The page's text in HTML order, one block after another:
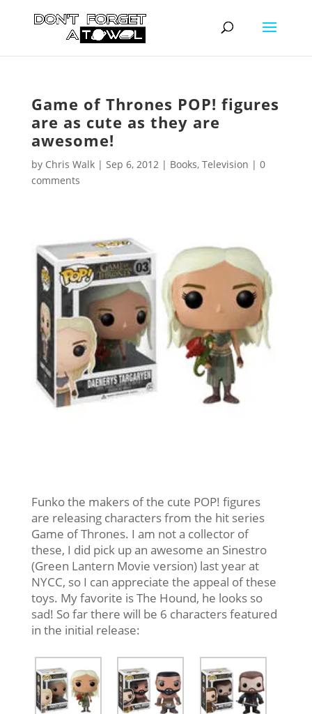
Game of Thrones POP! figures
are as cute as they are
awesome!
by Chris Walk| Sep 6, 2012| Books, Television | 0
comments
Funko the makers of the cute POP! figures
are releasing characters from the hit series
Game of Thrones. I am not a collector of
these, I did pick up an awesome an Sinestro
(Green Lantern Movie version) last year at
NYCC, so I can appreciate the appeal of these
toys. My favorite is The Hound, he looks so
sad! So far there will be 6 characters featured
in the initial release: